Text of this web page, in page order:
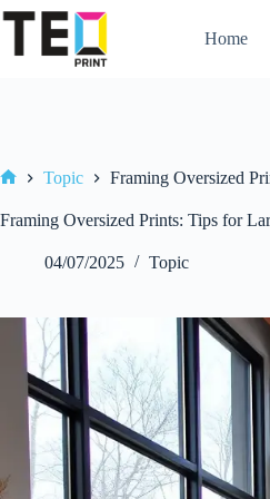
Skip
Home
Topic Framing Oversized
Framing Oversized Prints: Tips for
04/07/2025 Topic